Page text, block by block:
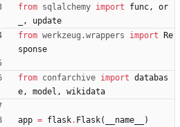
from sqlalchemy import func,
or
, update
from werkzeug .wrappers import
Re
sponse
from confarchive import databas
e, model , wikidata
app = flask. Flask( __name__
)